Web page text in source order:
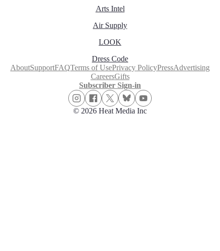
Arts Intel
Air Supply
LOOK
Dress Code
AboutSupportFAQTerms of UsePrivacy PolicyPressAdvertising
CareersGifts
Subscriber Sign-in
© 2026 Heat Media Inc